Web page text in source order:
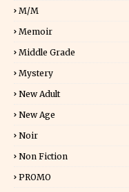
M/M
Memoir
Middle Grade
Mystery
New Adult
New Age
Noir
Non Fiction
PROMO